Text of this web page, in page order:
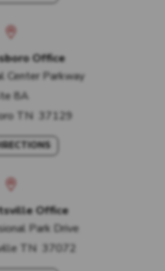
Office
Center Parkway
8A
TN 37129
Office
Park Drive
TN 37072